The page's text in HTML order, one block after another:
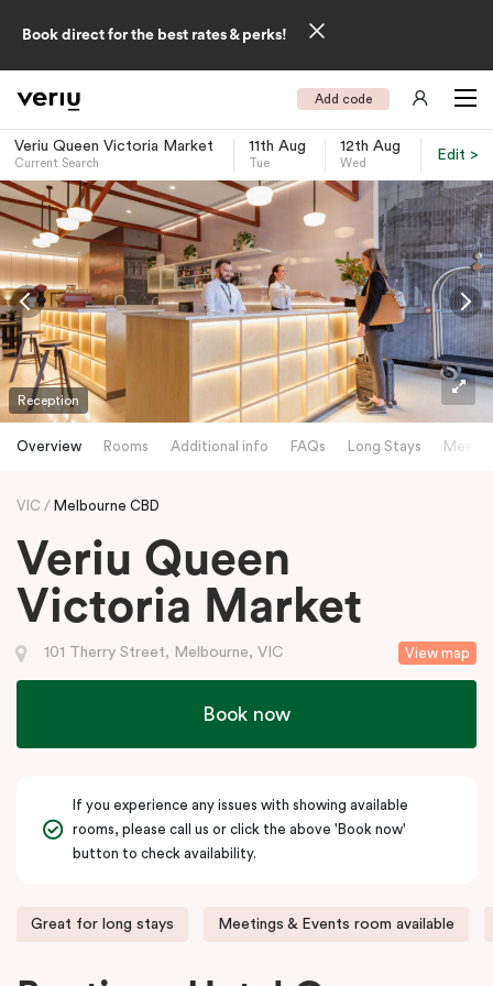
Book direct for the best rates & perks!
Add code
Veriu Queen Victoria Market
Current Search
11th Aug
Tue
12th Aug
Wed
Edit >
-
Reception
Overview Rooms Additional info FAQs Long Stays
VIC Melbourne CBD
Veriu Queen
Victoria Market
View map
101 Therry Street, Melbourne, VIC
Book now
If you experience any issues with showing available
rooms, please call us or click the above 'Book now'
button to check availability.
Great for long stays Meetings & Events room available